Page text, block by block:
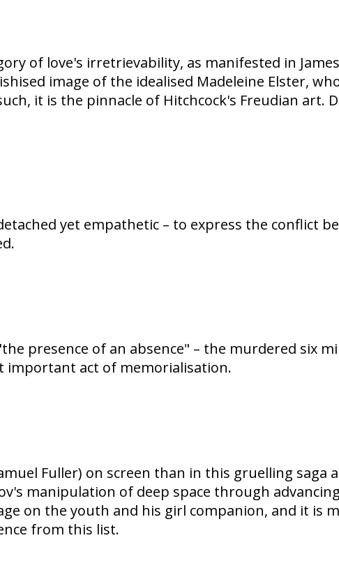
of love's irretrievability, as manifested in
image of the idealised Madeleine Elster,
it is the pinnacle of Hitchcock's Freudian art.
yet empathetic – to express the conflict
presence of an absence" – the murdered six
important act of memorialisation.
Fuller) on screen than in this gruelling saga
manipulation of deep space through
on the youth and his girl companion, and it is
from this list.